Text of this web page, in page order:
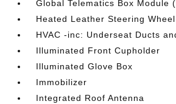
Global Telematics Box Module
Heated Leather Steering Wheel
HVAC -inc: Underseat Ducts
Illuminated Front Cupholder
Illuminated Glove Box
Immobilizer
Integrated Roof Antenna